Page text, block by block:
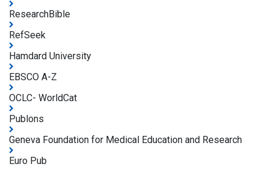
ResearchBible
RefSeek
Hamdard University
EBSCO A-Z
OCLC- WorldCat
Publons
Geneva Foundation for Medical Education and Research
Euro Pub